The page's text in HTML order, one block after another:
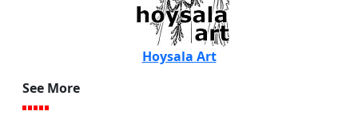
Hoysala Art
See More